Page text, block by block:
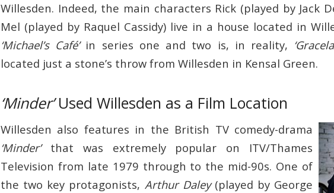
Willesden. Indeed, the main characters Rick (played by Jack
Mel (played by Raquel Cassidy) live in a house located in
‘Michael’s Café’in series one and two is, in reality,
located just a stone’s throw from Willesden in Kensal Green.
‘Minder’Used Willesden as a Film Location
Willesden also features in the British TV comedy-drama
‘Minder’that was extremely popular on ITV/Thames
Television from late 1979 through to the mid-90s. One of
the two key protagonists, Arthur Daley(played by George